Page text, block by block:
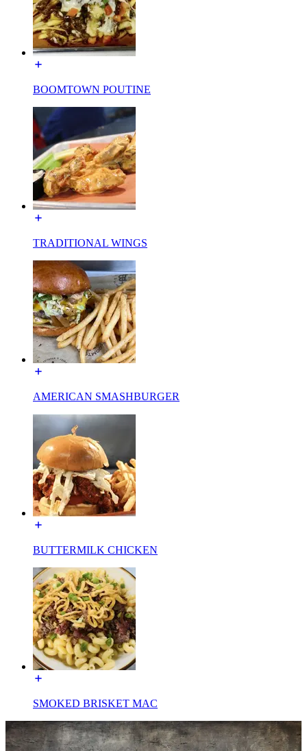
BOOMTOWN POUTINE
TRADITIONAL WINGS
AMERICAN SMASHBURGER
BUTTERMILK CHICKEN
SMOKED BRISKET MAC